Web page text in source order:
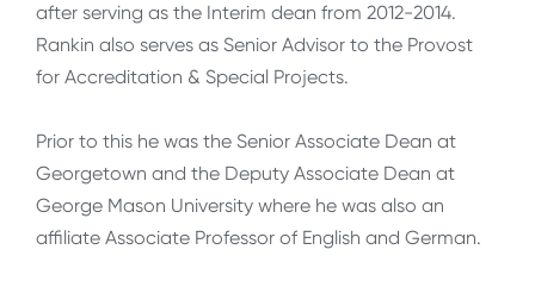
after serving as the Interim dean from 2012-2014.
Rankin also serves as Senior Advisor to the Provost
for Accreditation & Special Projects.
Prior to this he was the Senior Associate Dean at
Georgetown and the Deputy Associate Dean at
George Mason University where he was also an
affiliate Associate Professor of English and German.